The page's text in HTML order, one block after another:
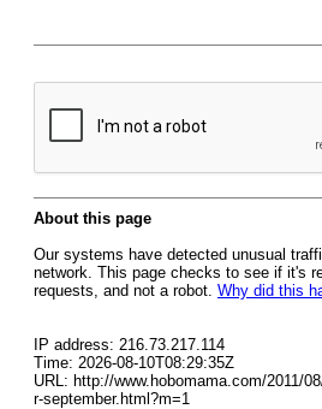
About this page
Our systems have detected unusual
network. This page checks to see if it's
requests, and not a robot. Why did this
IP address: 216.73.217.114
Time: 2026-08-10T08:29:35Z
URL: http://www.hobomama.com/2011/
r-september.html?m=1